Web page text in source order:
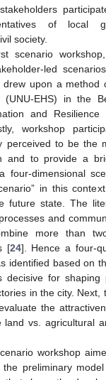
of local
society.
scenario
led
upon a method
(UNU-EHS) in the
and
workshop
perceived to be the
and to provide a
four-dimensional
in this
future state. The
and
more than
[24]. Hence a four-
identified based on
decisive for shaping
in the city. Next,
the
land vs. agricultural
workshop
preliminary